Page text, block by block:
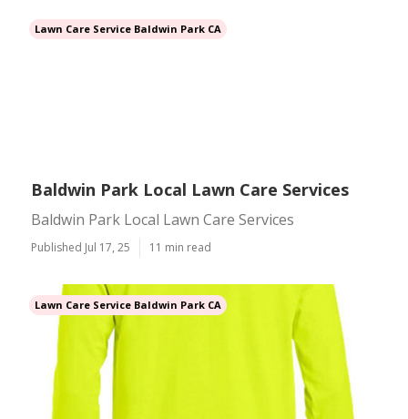
Lawn Care Service Baldwin Park CA
Baldwin Park Local Lawn Care Services
Baldwin Park Local Lawn Care Services
Published Jul 17, 25 11 min read
Lawn Care Service Baldwin Park CA